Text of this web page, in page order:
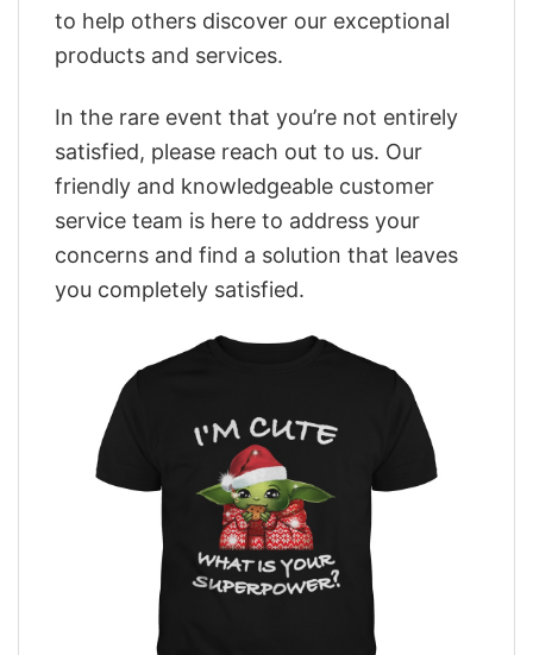
to help others discover our exceptional
products and services.
In the rare event that you’re not entirely
satisfied, please reach out to us. Our
friendly and knowledgeable customer
service team is here to address your
concerns and find a solution that leaves
you completely satisfied.